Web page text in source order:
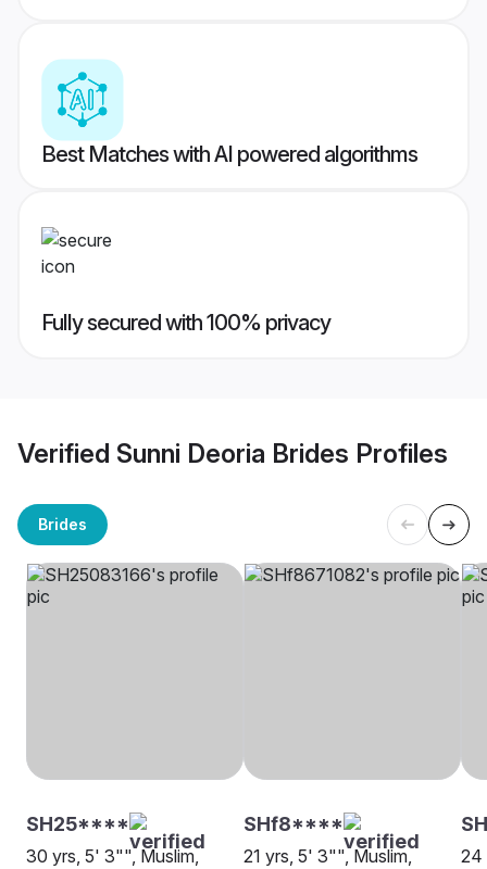
Best Matches with AI powered algorithms
Fully secured with 100% privacy
Verified Sunni Deoria Brides Profiles
Brides
SH25****
30 yrs, 5' 3"", Muslim,
SHf8****
21 yrs, 5' 3"", Muslim,
24